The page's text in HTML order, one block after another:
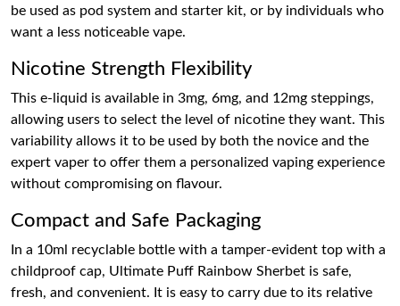
be used as pod system and starter kit, or by individuals who
want a less noticeable vape.
Nicotine Strength Flexibility
This e-liquid is available in 3mg, 6mg, and 12mg steppings,
allowing users to select the level of nicotine they want. This
variability allows it to be used by both the novice and the
expert vaper to offer them a personalized vaping experience
without compromising on flavour.
Compact and Safe Packaging
In a 10ml recyclable bottle with a tamper-evident top with a
childproof cap, Ultimate Puff Rainbow Sherbet is safe,
fresh, and convenient. It is easy to carry due to its relative